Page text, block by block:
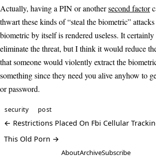
Actually, having a PIN or anothersecond factor
thwart these kinds of “steal the biometric”
biometric by itself is rendered useless. It certainly
eliminate the threat, but I think it would reduce
that someone would violently extract the
something since they need you alive anyhow to
or password.
security post
← Restrictions Placed On Fbi Cellular
This Old Porn →
AboutArchiveSubscribe